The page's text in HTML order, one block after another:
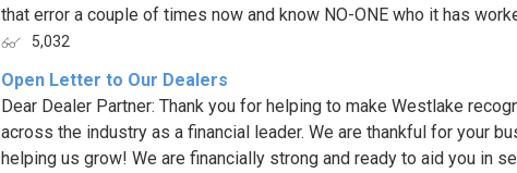
that error a couple of times now and know NO-ONE who it has
5,032
Open Letter to Our Dealers
Dear Dealer Partner: Thank you for helping to make Westlake
across the industry as a financial leader. We are thankful for your
helping us grow! We are financially strong and ready to aid you in